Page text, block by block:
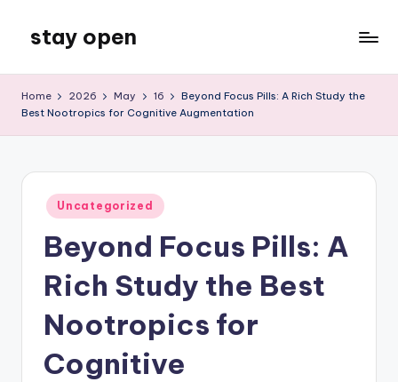
content
stay open
Blog
Home 2026 May 16
Beyond Focus Pills: A Rich Study the
Best Nootropics for Cognitive Augmentation
Posted
in
Uncategorized
Beyond Focus Pills: A
Rich Study the Best
Nootropics for
Cognitive